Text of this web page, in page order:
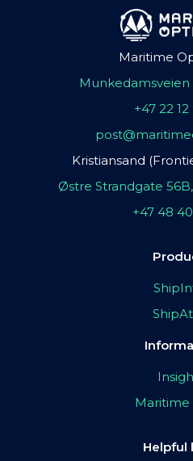
Maritime
Munkedamsveien
+47 22
Kristiansand
Østre Strandgate
+47 48
Maritime
Helpful